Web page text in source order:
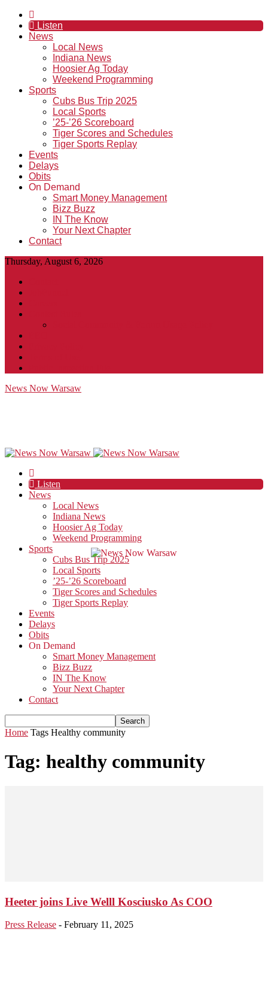
Listen
News
Local News
Indiana News
Hoosier Ag Today
Weekend Programming
Sports
Cubs Bus Trip 2025
Local Sports
’25-’26 Scoreboard
Tiger Scores and Schedules
Tiger Sports Replay
Events
Delays
Obits
On Demand
Smart Money Management
Bizz Buzz
IN The Know
Your Next Chapter
Contact
Thursday, August 6, 2026
News Now Warsaw
Listen
News
Local News
Indiana News
Hoosier Ag Today
Weekend Programming
Sports
Cubs Bus Trip 2025
Local Sports
’25-’26 Scoreboard
Tiger Scores and Schedules
Tiger Sports Replay
Events
Delays
Obits
On Demand
Smart Money Management
Bizz Buzz
IN The Know
Your Next Chapter
Contact
Home Tags Healthy community
Tag: healthy community
Heeter joins Live Welll Kosciusko As COO
Press Release - February 11, 2025